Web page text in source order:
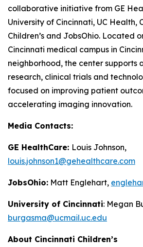
collaborative initiative from GE
University of Cincinnati, UC Health,
Children’s and JobsOhio. Located
Cincinnati medical campus in
neighborhood, the center supports
research, clinical trials and
focused on improving patient
accelerating imaging innovation.
Media Contacts:
GE HealthCare: Louis Johnson,
louis.johnson1@gehealthcare.com
JobsOhio: Matt Englehart,
University of Cincinnati: Megan
burgasma@ucmail.uc.edu
About Cincinnati Children’s